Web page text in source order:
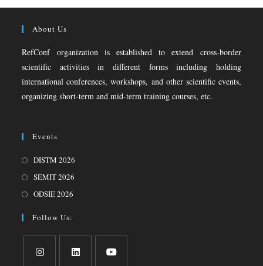
About Us
RefConf organization is established to extend cross-border
scientific activities in different forms including holding
international conferences, workshops, and other scientific events,
organizing short-term and mid-term training courses, etc.
Events
DISTM 2026
SEMIT 2026
ODSIE 2026
Follow Us: